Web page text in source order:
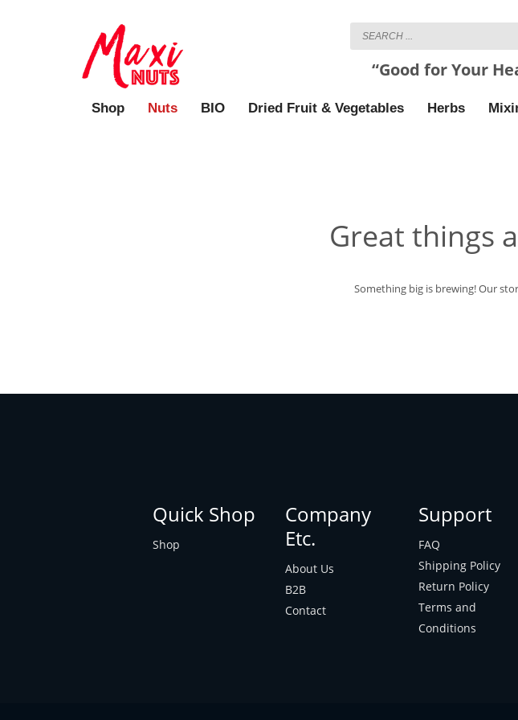
“Good for Your
Shop Nuts BIO Dried Fruit & Vegetables Herbs
Great things
Something big is brewing! Our
Quick Shop
Shop
Company
Etc.
About Us
B2B
Contact
Support
FAQ
Shipping Policy
Return Policy
Terms and
Conditions